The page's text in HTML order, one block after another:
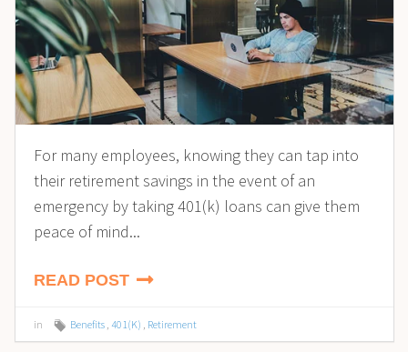
For many employees, knowing they can tap into
their retirement savings in the event of an
emergency by taking 401(k) loans can give them
peace of mind...
READ POST
in Benefits 401(K) Retirement